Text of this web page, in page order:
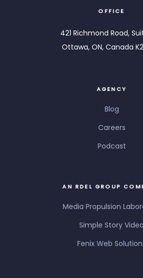
OFFICE
421 Richmond Road,
Ottawa, ON, Canada
AGENCY
Blog
Careers
Podcast
AN RDEL GROUP
Media Propulsion
Simple Story Video
Fenix Web